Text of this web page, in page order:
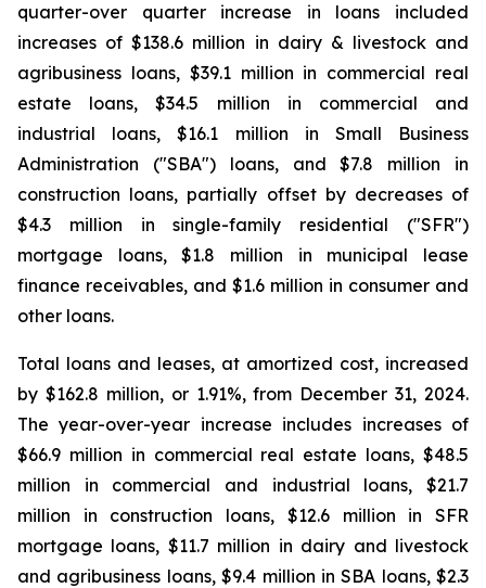
quarter-over quarter increase in loans included
increases of $138.6 million in dairy & livestock and
agribusiness loans, $39.1 million in commercial real
estate loans, $34.5 million in commercial and
industrial loans, $16.1 million in Small Business
Administration ("SBA") loans, and $7.8 million in
construction loans, partially offset by decreases of
$4.3 million in single-family residential ("SFR")
mortgage loans, $1.8 million in municipal lease
finance receivables, and $1.6 million in consumer and
other loans.
Total loans and leases, at amortized cost, increased
by $162.8 million, or 1.91%, from December 31, 2024.
The year-over-year increase includes increases of
$66.9 million in commercial real estate loans, $48.5
million in commercial and industrial loans, $21.7
million in construction loans, $12.6 million in SFR
mortgage loans, $11.7 million in dairy and livestock
and agribusiness loans, $9.4 million in SBA loans, $2.3